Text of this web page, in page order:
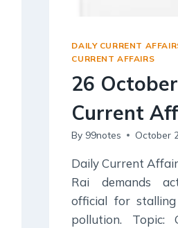
DAILY CURRENT
CURRENT AFFAIRS
26
Current
By 99notes October
Daily Current
Rai demands
official for
pollution. Topic: